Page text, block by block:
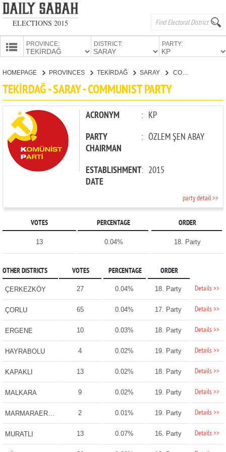
ELECTIONS 2015
PROVINCE: DISTRICT: PARTY:
PARTIES
HOMEPAGE PROVINCES TEKİRDAĞ SARAY COMMUNIST PARTY
TEKİRDAĞ - SARAY - COMMUNIST PARTY
ACRONYM : KP
PARTY
CHAIRMAN
: ÖZLEM ŞEN ABAY
ESTABLISHMENT
DATE
: 2015
party detail >>
VOTES PERCENTAGE ORDER
13 0.04% 18. Party
OTHER DISTRICTS VOTES PERCENTAGE ORDER
ÇERKEZKÖY 27 0.04% 18. Party Details >>
ÇORLU 65 0.04% 17. Party Details >>
ERGENE 10 0.03% 18. Party Details >>
HAYRABOLU 4 0.02% 19. Party Details >>
KAPAKLI 13 0.02% 18. Party Details >>
MALKARA 9 0.02% 19. Party Details >>
MARMARAEREĞLİSİ 2 0.01% 19. Party Details >>
MURATLI 13 0.07% 16. Party Details >>